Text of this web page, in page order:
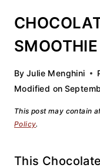
By Julie Menghini
Modified on
This post may contain
Policy.
This